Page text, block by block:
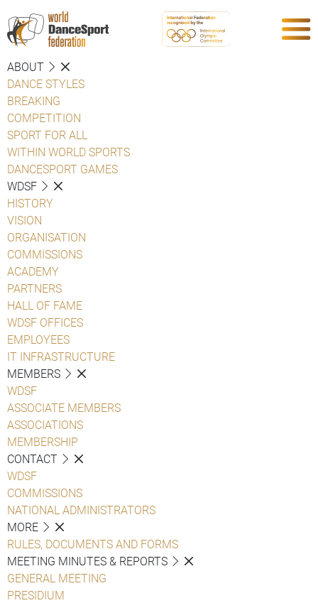
ABOUT
DANCE STYLES
BREAKING
COMPETITION
SPORT FOR ALL
WITHIN WORLD SPORTS
DANCESPORT GAMES
WDSF
HISTORY
VISION
ORGANISATION
COMMISSIONS
ACADEMY
PARTNERS
HALL OF FAME
WDSF OFFICES
EMPLOYEES
IT INFRASTRUCTURE
MEMBERS
WDSF
ASSOCIATE MEMBERS
ASSOCIATIONS
MEMBERSHIP
CONTACT
WDSF
COMMISSIONS
NATIONAL ADMINISTRATORS
MORE
RULES, DOCUMENTS AND FORMS
MEETING MINUTES & REPORTS
GENERAL MEETING
PRESIDIUM